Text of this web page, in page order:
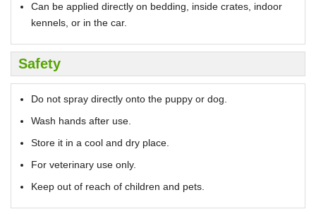
Can be applied directly on bedding, inside crates, indoor
kennels, or in the car.
Safety
Do not spray directly onto the puppy or dog.
Wash hands after use.
Store it in a cool and dry place.
For veterinary use only.
Keep out of reach of children and pets.